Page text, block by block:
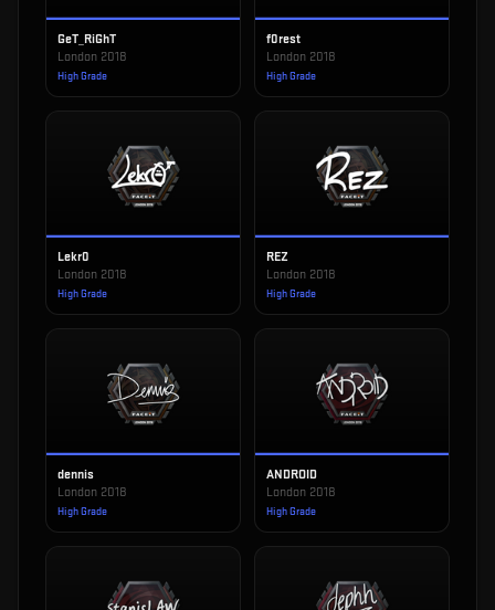
GeT_RiGhT
London 2018
High Grade
f0rest
London 2018
High Grade
Lekr0
London 2018
High Grade
REZ
London 2018
High Grade
dennis
London 2018
High Grade
ANDROID
London 2018
High Grade